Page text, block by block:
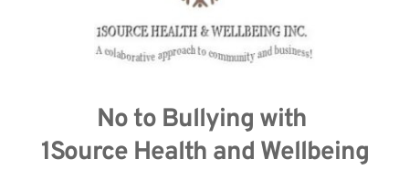
No to Bullying with
1Source Health and Wellbeing